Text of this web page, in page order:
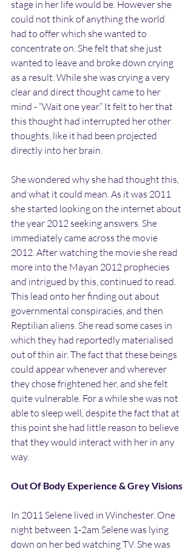
stage in her life would be. However she
could not think of anything the world
had to offer which she wanted to
concentrate on. She felt that she just
wanted to leave and broke down crying
as a result. While she was crying a very
clear and direct thought came to her
mind - “Wait one year.” It felt to her that
this thought had interrupted her other
thoughts, like it had been projected
directly into her brain.
She wondered why she had thought this,
and what it could mean. As it was 2011
she started looking on the internet about
the year 2012 seeking answers. She
immediately came across the movie
2012. After watching the movie she read
more into the Mayan 2012 prophecies
and intrigued by this, continued to read.
This lead onto her finding out about
governmental conspiracies, and then
Reptilian aliens. She read some cases in
which they had reportedly materialised
out of thin air. The fact that these beings
could appear whenever and wherever
they chose frightened her, and she felt
quite vulnerable. For a while she was not
able to sleep well, despite the fact that at
this point she had little reason to believe
that they would interact with her in any
way.
Out Of Body Experience & Grey Visions
In 2011 Selene lived in Winchester. One
night between 1-2am Selene was lying
down on her bed watching TV. She was